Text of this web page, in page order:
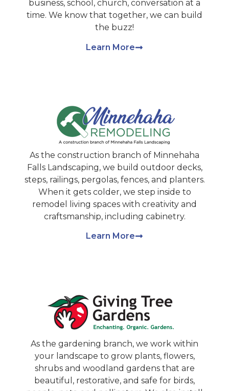
business, school, church, conversation at a
time. We know that together, we can build
the buzz!
Learn More
As the construction branch of Minnehaha
Falls Landscaping, we build outdoor decks,
steps, railings, pergolas, fences, and planters.
When it gets colder, we step inside to
remodel living spaces with creativity and
craftsmanship, including cabinetry.
Learn More
As the gardening branch, we work within
your landscape to grow plants, flowers,
shrubs and woodland gardens that are
beautiful, restorative, and safe for birds,